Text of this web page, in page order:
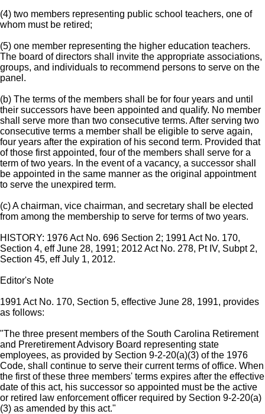
(4) two members representing public school teachers, one of
whom must be retired;
(5) one member representing the higher education teachers.
The board of directors shall invite the appropriate associations,
groups, and individuals to recommend persons to serve on the
panel.
(b) The terms of the members shall be for four years and until
their successors have been appointed and qualify. No member
shall serve more than two consecutive terms. After serving two
consecutive terms a member shall be eligible to serve again,
four years after the expiration of his second term. Provided that
of those first appointed, four of the members shall serve for a
term of two years. In the event of a vacancy, a successor shall
be appointed in the same manner as the original appointment
to serve the unexpired term.
(c) A chairman, vice chairman, and secretary shall be elected
from among the membership to serve for terms of two years.
HISTORY: 1976 Act No. 696 Section 2; 1991 Act No. 170,
Section 4, eff June 28, 1991; 2012 Act No. 278, Pt IV, Subpt 2,
Section 45, eff July 1, 2012.
Editor's Note
1991 Act No. 170, Section 5, effective June 28, 1991, provides
as follows:
"The three present members of the South Carolina Retirement
and Preretirement Advisory Board representing state
employees, as provided by Section 9-2-20(a)(3) of the 1976
Code, shall continue to serve their current terms of office. When
the first of these three members' terms expires after the effective
date of this act, his successor so appointed must be the active
or retired law enforcement officer required by Section 9-2-20(a)
(3) as amended by this act."